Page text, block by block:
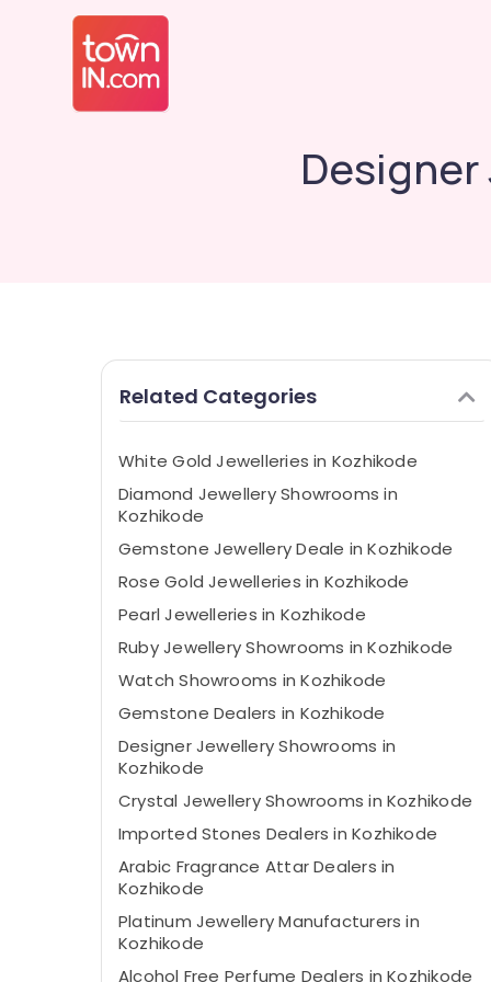
Related Categories
White Gold Jewelleries in Kozhikode
Diamond Jewellery Showrooms in
Kozhikode
Gemstone Jewellery Deale in Kozhikode
Rose Gold Jewelleries in Kozhikode
Pearl Jewelleries in Kozhikode
Ruby Jewellery Showrooms in Kozhikode
Watch Showrooms in Kozhikode
Gemstone Dealers in Kozhikode
Designer Jewellery Showrooms in
Kozhikode
Crystal Jewellery Showrooms in Kozhikode
Imported Stones Dealers in Kozhikode
Arabic Fragrance Attar Dealers in
Kozhikode
Platinum Jewellery Manufacturers in
Kozhikode
Alcohol Free Perfume Dealers in Kozhikode